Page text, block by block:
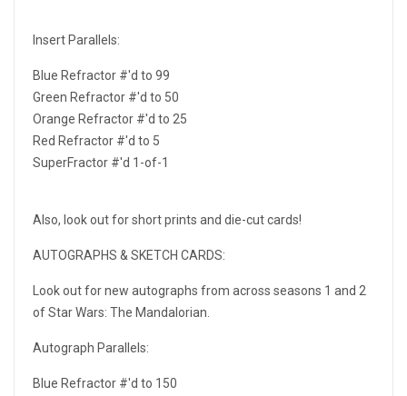
Insert Parallels:
Blue Refractor #'d to 99
Green Refractor #'d to 50
Orange Refractor #'d to 25
Red Refractor #'d to 5
SuperFractor #'d 1-of-1
Also, look out for short prints and die-cut cards!
AUTOGRAPHS & SKETCH CARDS:
Look out for new autographs from across seasons 1 and 2
of Star Wars: The Mandalorian.
Autograph Parallels:
Blue Refractor #'d to 150